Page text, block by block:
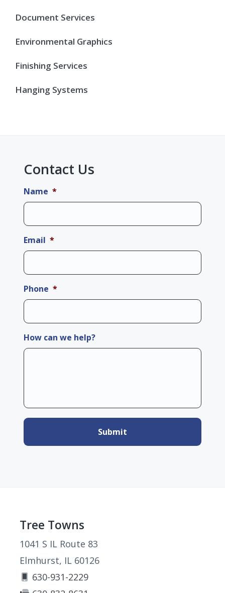
Document Services
Environmental Graphics
Finishing Services
Hanging Systems
Contact Us
Name *
Email *
Phone *
How can we help?
Footer
Tree Towns
1041 S IL Route 83
Elmhurst, IL 60126
630-931-2229